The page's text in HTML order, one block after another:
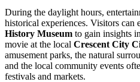
During the daylight hours,
historical experiences. Visitors can
History Museum to gain insights
movie at the local Crescent City
amusement parks, the natural
and the local community events
festivals and markets.